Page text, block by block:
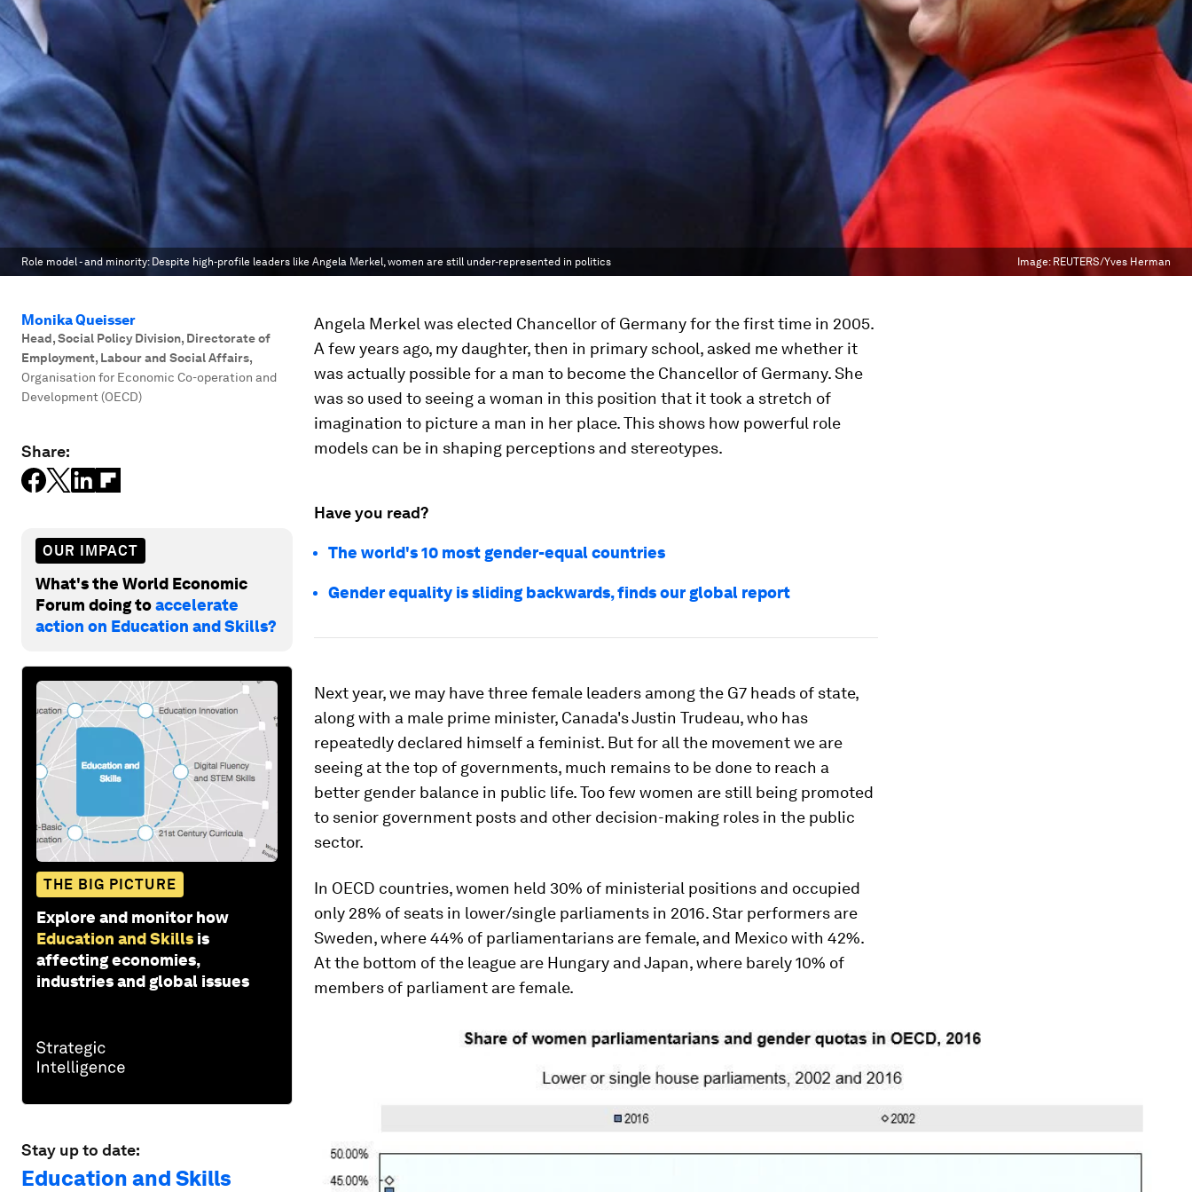
Role model - and minority: Despite high-profile leaders like Angela Merkel, women are still under-represented in politics Image: REUTERS/Yves Herman
Monika Queisser
Head, Social Policy Division, Directorate of
Employment, Labour and Social Affairs,
Organisation for Economic Co-operation and
Development (OECD)
Share:
OUR IMPACT
What's the World Economic
Forum doing toaccelerate
action on Education and Skills?
THE BIG PICTURE
Explore and monitor how
Education and Skills is
affecting economies,
industries and global issues
Stay up to date:
Education and Skills
Angela Merkel was elected Chancellor of Germany for the first time in 2005.
A few years ago, my daughter, then in primary school, asked me whether it
was actually possible for a man to become the Chancellor of Germany. She
was so used to seeing a woman in this position that it took a stretch of
imagination to picture a man in her place. This shows how powerful role
models can be in shaping perceptions and stereotypes.
Have you read?
The world's 10 most gender-equal countries
Gender equality is sliding backwards, finds our global report
Next year, we may have three female leaders among the G7 heads of state,
along with a male prime minister, Canada's Justin Trudeau, who has
repeatedly declared himself a feminist. But for all the movement we are
seeing at the top of governments, much remains to be done to reach a
better gender balance in public life. Too few women are still being promoted
to senior government posts and other decision-making roles in the public
sector.
In OECD countries, women held 30% of ministerial positions and occupied
only 28% of seats in lower/single parliaments in 2016. Star performers are
Sweden, where 44% of parliamentarians are female, and Mexico with 42%.
At the bottom of the league are Hungary and Japan, where barely 10% of
members of parliament are female.